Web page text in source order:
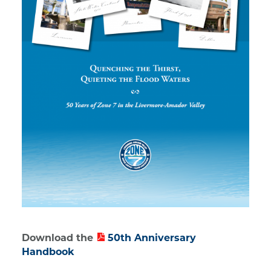
Download the
50th Anniversary
Handbook